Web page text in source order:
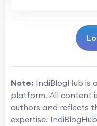
Note: IndiBlogHub is
platform. All content
authors and reflects
expertise.